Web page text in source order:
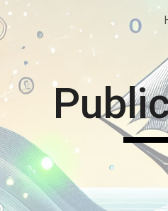
to main content